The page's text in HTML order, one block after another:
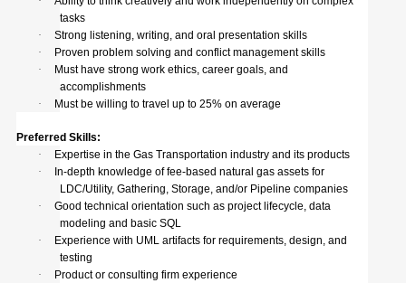
tasks
·
Strong listening, writing, and oral presentation skills
·
Proven problem solving and conflict management skills
·
Must have strong work ethics, career goals, and
accomplishments
·
Must be willing to travel up to 25% on average
Preferred Skills:
·
Expertise in the Gas Transportation industry and its products
·
In-depth knowledge of fee-based natural gas assets for
LDC/Utility, Gathering, Storage, and/or Pipeline companies
·
Good technical orientation such as project lifecycle, data
modeling and basic SQL
·
Experience with UML artifacts for requirements, design, and
testing
·
Product or consulting firm experience